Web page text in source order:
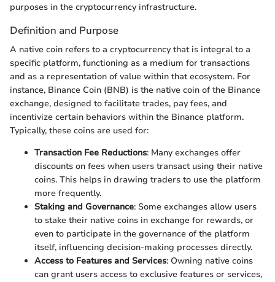
purposes in the cryptocurrency infrastructure.
Definition and Purpose
A native coin refers to a cryptocurrency that is integral to a
specific platform, functioning as a medium for transactions
and as a representation of value within that ecosystem. For
instance, Binance Coin (BNB) is the native coin of the Binance
exchange, designed to facilitate trades, pay fees, and
incentivize certain behaviors within the Binance platform.
Typically, these coins are used for:
Transaction Fee Reductions: Many exchanges offer
discounts on fees when users transact using their native
coins. This helps in drawing traders to use the platform
more frequently.
Staking and Governance: Some exchanges allow users
to stake their native coins in exchange for rewards, or
even to participate in the governance of the platform
itself, influencing decision-making processes directly.
Access to Features and Services: Owning native coins
can grant users access to exclusive features or services,